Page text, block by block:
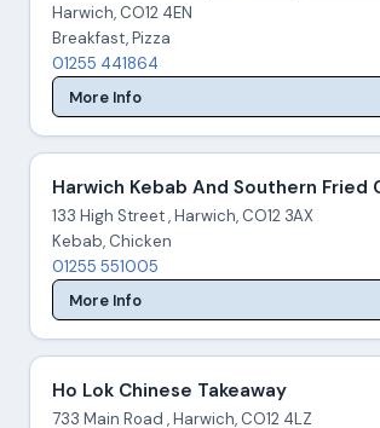
Harwich, CO12 4EN
Breakfast, Pizza
01255 441864
More Info
Harwich Kebab And Southern Fried
133 High Street , Harwich, CO12 3AX
Kebab, Chicken
01255 551005
More Info
Ho Lok Chinese Takeaway
733 Main Road , Harwich, CO12 4LZ